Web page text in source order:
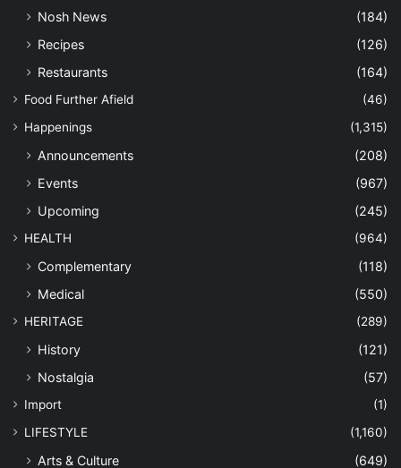
Nostalgia
(57)
Import
(1)
LIFESTYLE
(1,160)
Arts & Culture
(649)
Beauty
(31)
Books
(84)
Design
(4)
Entertainment
(178)
Fashion
(26)
Fitness
(48)
Leisure
(115)
Technology
(43)
Travel
(47)
Nation
(227)
NEWS
(10,546)
Anak Perak
(126)
Community
(9,138)